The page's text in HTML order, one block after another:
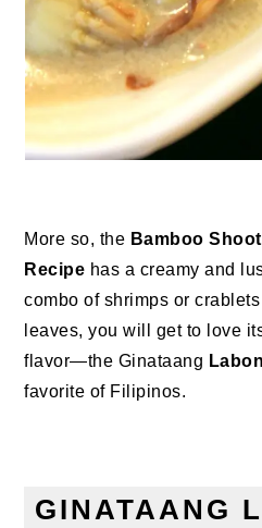
More so, the Bamboo
Recipe has a creamy and
combo of shrimps or
leaves, you will get to love
flavor—the Ginataang
favorite of Filipinos.
GINATAANG